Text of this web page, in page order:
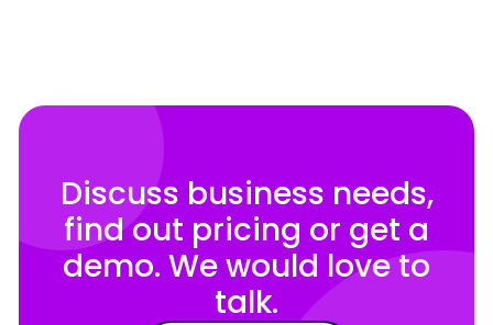
Discuss business needs,
find out pricing or get a
demo. We would love to
talk.